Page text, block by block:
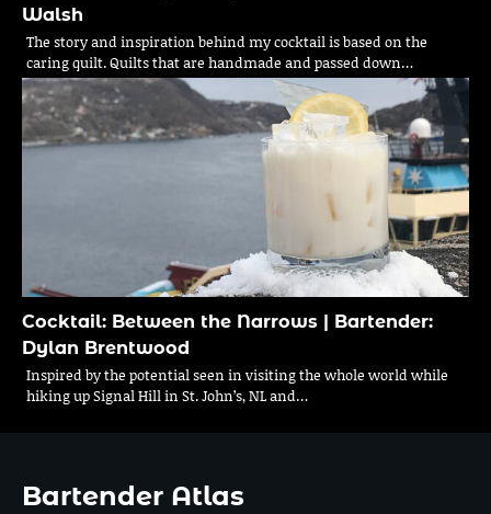
Walsh
The story and inspiration behind my cocktail is based on the
caring quilt. Quilts that are handmade and passed down…
Cocktail: Between the Narrows | Bartender:
Dylan Brentwood
Inspired by the potential seen in visiting the whole world while
hiking up Signal Hill in St. John’s, NL and…
Bartender Atlas